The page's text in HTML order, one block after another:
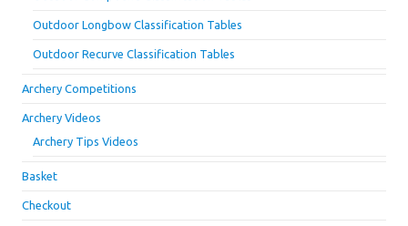
Outdoor Longbow Classification Tables
Outdoor Recurve Classification Tables
Archery Competitions
Archery Videos
Archery Tips Videos
Basket
Checkout